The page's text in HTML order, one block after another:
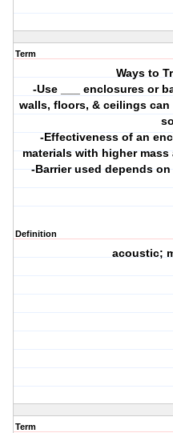
Term
Ways to
-Use ___ enclosures or
walls, floors, & ceilings
-Effectiveness of an
materials with higher
-Barrier used depends
Definition
acoustic;
Term